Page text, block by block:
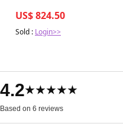
US$ 824.50
Sold : Login>>
4.2★★★★★
Based on 6 reviews